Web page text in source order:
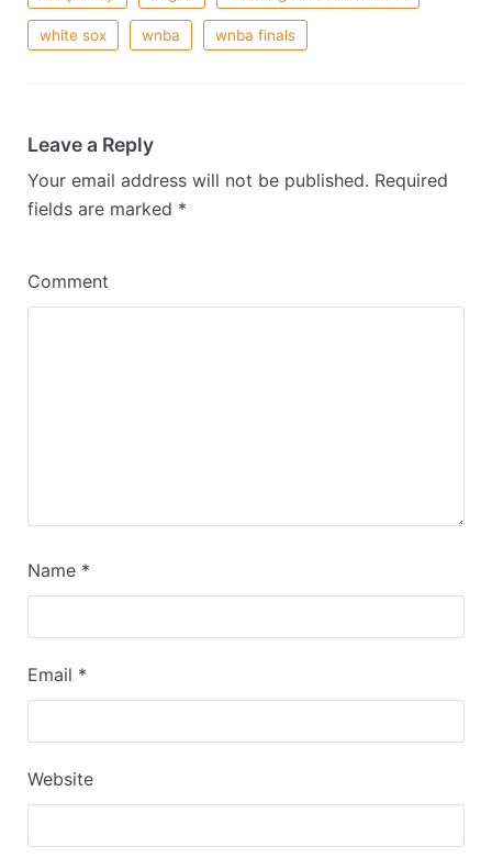
white sox wnba wnba finals
Leave a Reply
Your email address will not be published. Required
fields are marked *
Comment
Name *
Email *
Website